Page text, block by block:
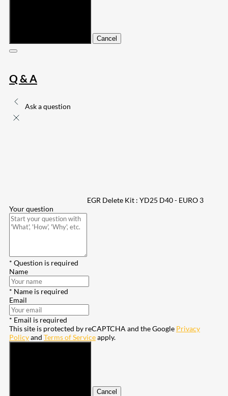
Cancel
Q & A
Ask a question
EGR Delete Kit : YD25 D40 - EURO 3
Your question
* Question is required
Name
* Name is required
Email
* Email is required
This site is protected by reCAPTCHA and the Google Privacy
Policyand Terms of Serviceapply.
Cancel